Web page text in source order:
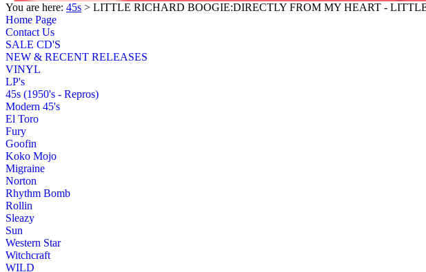
You are here: 45s > LITTLE RICHARD BOOGIE:DIRECTLY FROM MY HEART -
Home Page
Contact Us
SALE CD'S
NEW & RECENT RELEASES
VINYL
LP's
45s (1950's - Repros)
Modern 45's
El Toro
Fury
Goofin
Koko Mojo
Migraine
Norton
Rhythm Bomb
Rollin
Sleazy
Sun
Western Star
Witchcraft
WILD